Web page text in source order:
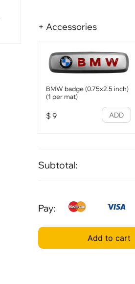
+ Accessories
BMW badge (0.75x2.5 inch)
(1 per mat)
$ 9 ADD
Subtotal:
Pay:
Add to cart